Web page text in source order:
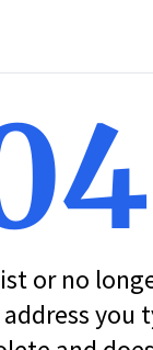
or no
you